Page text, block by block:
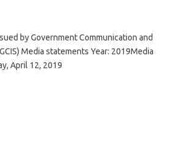
by Government Communication and
Media statements Year: 2019Media
April 12, 2019